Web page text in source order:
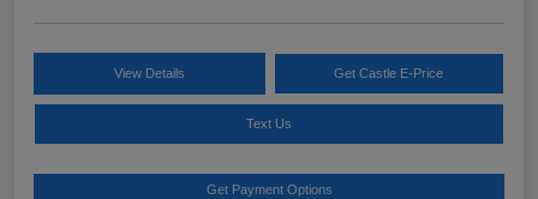
View Details Get Castle E-Price
Text Us
Get Payment Options